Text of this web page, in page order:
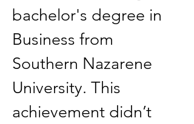
bachelor's degree in
Business from
Southern Nazarene
University. This
achievement didn’t